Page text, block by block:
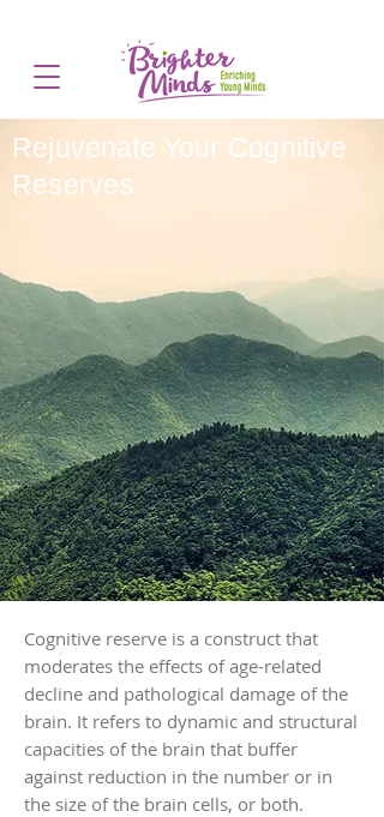
Rejuvenate Your Cognitive
Reserves
Cognitive reserve is a construct that
moderates the effects of age-related
decline and pathological damage of the
brain. It refers to dynamic and structural
capacities of the brain that buffer
against reduction in the number or in
the size of the brain cells, or both.